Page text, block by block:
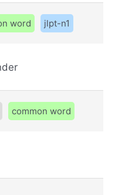
word jlpt-n1
common word